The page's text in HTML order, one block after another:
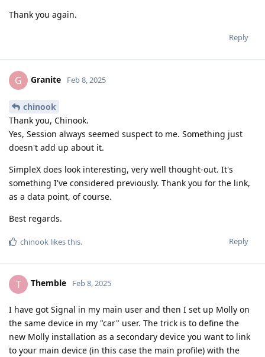
Thank you again.
Reply
G Granite Feb 8, 2025
chinook
Thank you, Chinook.
Yes, Session always seemed suspect to me. Something just
doesn't add up about it.
SimpleX does look interesting, very well thought-out. It's
something I've considered previously. Thank you for the link,
as a data point, of course.
Best regards.
Reply
chinook likes this.
T Themble Feb 8, 2025
I have got Signal in my main user and then I set up Molly on
the same device in my "car" user. The trick is to define the
new Molly installation as a secondary device you want to link
to your main device (in this case the main profile) with the